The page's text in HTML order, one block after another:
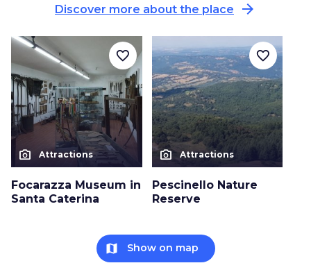
Discover more about the place arrow_forward
photo_camera Attractions
Focarazza Museum in
Santa Caterina
favorite_border
photo_camera Attractions
Pescinello Nature
Reserve
favorite_border
map Show on map